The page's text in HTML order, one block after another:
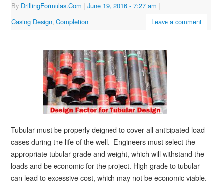
By DrillingFormulas.Com | June 19, 2016 - 7:27 am |
Casing Design, Completion Leave a comment
Tubular must be properly deigned to cover all anticipated load
cases during the life of the well. Engineers must select the
appropriate tubular grade and weight, which will withstand the
loads and be economic for the project. High grade to tubular
can lead to excessive cost, which may not be economic viable.